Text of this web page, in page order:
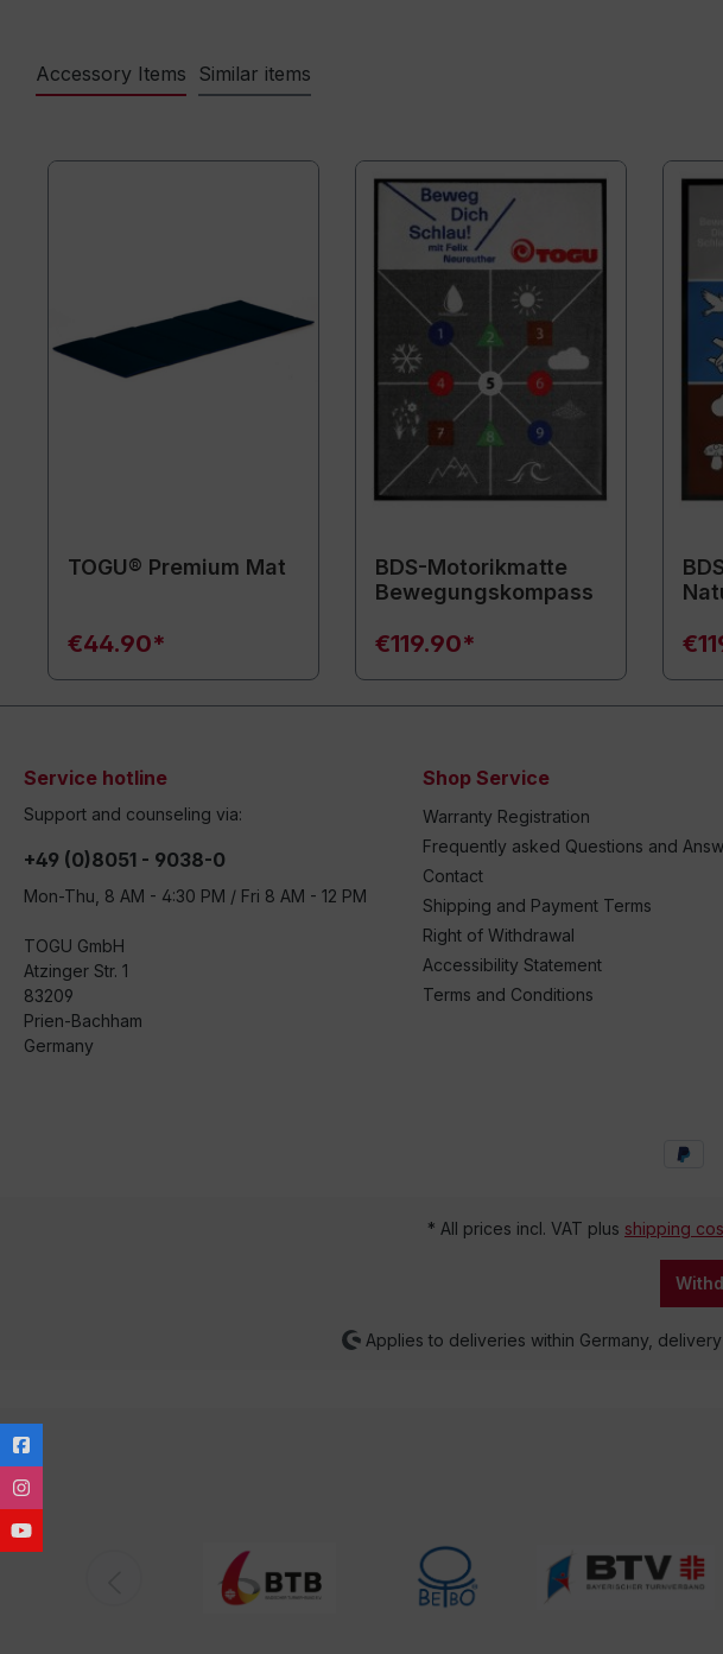
Accessory Items Similar items
TOGU® Premium Mat
€44.90*
BDS-Motorikmatte
Bewegungskompass
€119.90*
Service hotline
Support and counseling via:
+49 (0)8051 - 9038-0
Mon-Thu, 8 AM - 4:30 PM / Fri 8 AM - 12 PM
TOGU GmbH
Atzinger Str. 1
83209
Prien-Bachham
Germany
Shop Service
Warranty Registration
Frequently asked Questions and
Contact
Shipping and Payment Terms
Right of Withdrawal
Accessibility Statement
Terms and Conditions
* All prices incl. VAT plus shipping
Applies to deliveries within Germany,